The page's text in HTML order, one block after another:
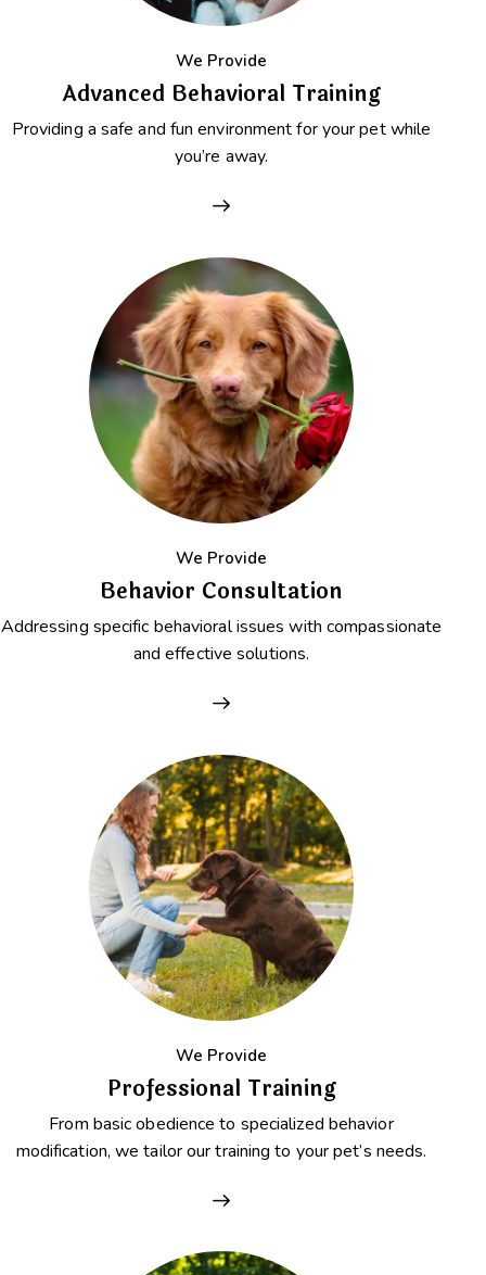
We Provide
Advanced Behavioral Training
Providing a safe and fun environment for your pet while
you’re away.
We Provide
Behavior Consultation
Addressing specific behavioral issues with compassionate
and effective solutions.
We Provide
Professional Training
From basic obedience to specialized behavior
modification, we tailor our training to your pet’s needs.